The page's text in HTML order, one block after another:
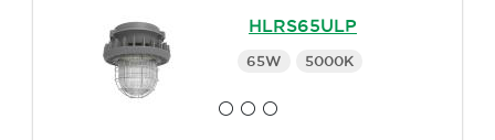
HLRS65ULP
65W 5000K